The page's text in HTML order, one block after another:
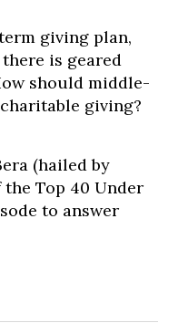
giving plan,
is geared
should middle-
giving?
(hailed by
the Top 40 Under
to answer